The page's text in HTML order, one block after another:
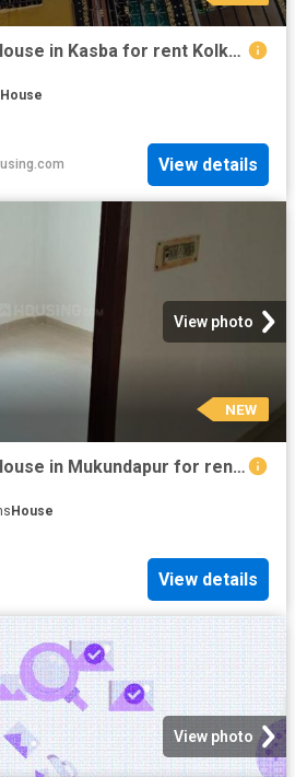
2 BHK Independent House in Kasba for rent Kolkata. The reference number is 20835794
House
View details
View photo
NEW
9 BHK Independent House in Mukundapur for rent Kolkata. The reference number is 20393284
House
View details
View photo